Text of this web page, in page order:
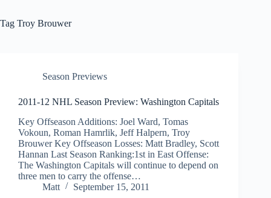
Tag Troy Brouwer
Season Previews
2011-12 NHL Season Preview: Washington Capitals
Key Offseason Additions: Joel Ward, Tomas
Vokoun, Roman Hamrlik, Jeff Halpern, Troy
Brouwer Key Offseason Losses: Matt Bradley, Scott
Hannan Last Season Ranking:1st in East Offense:
The Washington Capitals will continue to depend on
three men to carry the offense…
Matt
September 15, 2011